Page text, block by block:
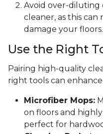
Avoid over-
cleaner, as this
damage your floors.
Use the Right
Pairing high-quality
right tools can
Microfiber Mops:
on floors and
perfect for